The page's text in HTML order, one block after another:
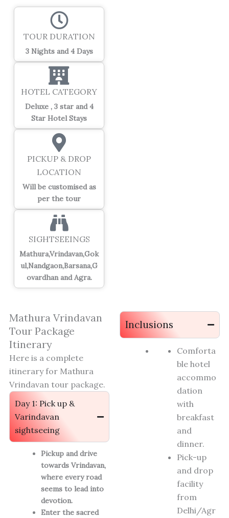
TOUR DURATION
3 Nights and 4 Days
HOTEL CATEGORY
Deluxe , 3 star and 4
Star Hotel Stays
PICKUP & DROP
LOCATION
Will be customised as
per the tour
SIGHTSEEINGS
Mathura,Vrindavan,Gok
ul,Nandgaon,Barsana,G
ovardhan and Agra.
Mathura Vrindavan
Tour Package
Itinerary
Here is a complete
itinerary for Mathura
Vrindavan tour package.
Day 1: Pick up &
Varindavan
sightseeing
Pickup and drive
towards Vrindavan,
where every road
seems to lead into
devotion.
Enter the sacred
Inclusions
Comforta
ble hotel
accommo
dation
with
breakfast
and
dinner.
Pick-up
and drop
facility
from
Delhi/Agr